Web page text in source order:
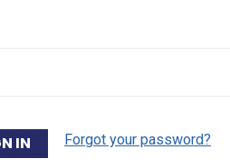
Forgot your password?